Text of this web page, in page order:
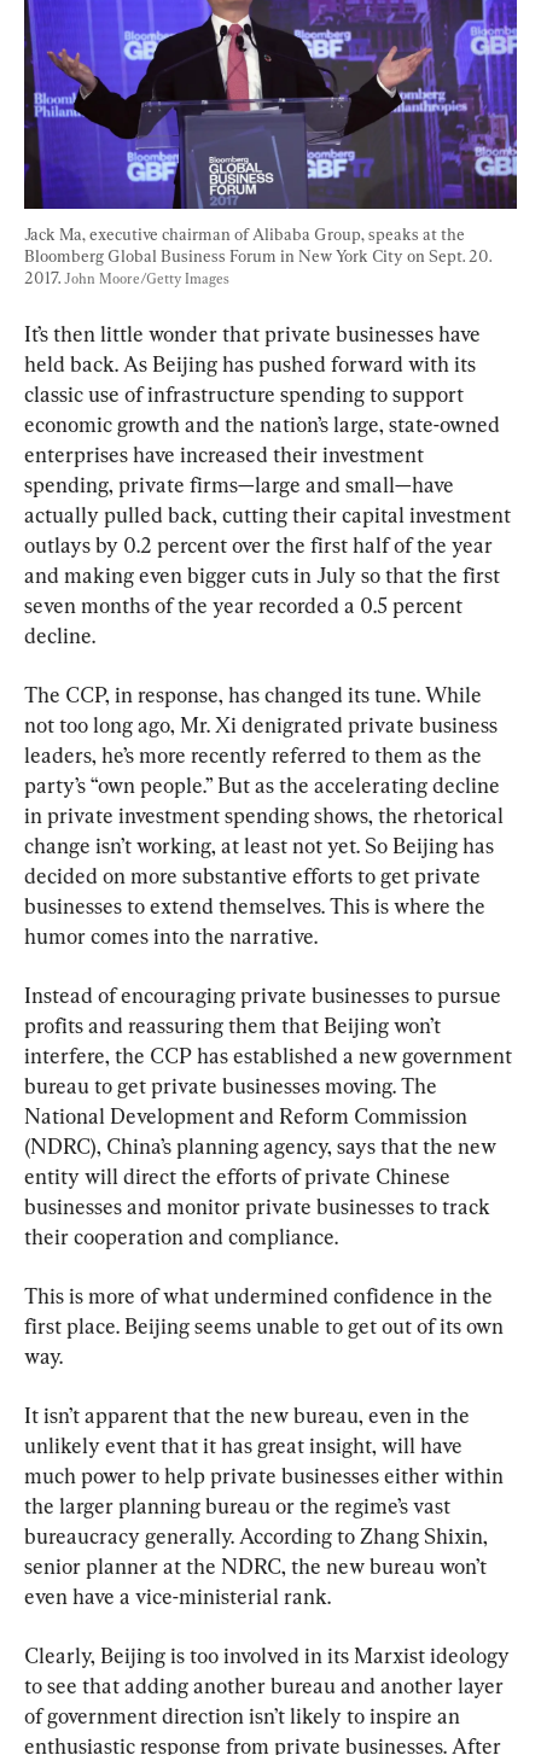
Jack Ma, executive chairman of Alibaba Group, speaks at the
Bloomberg Global Business Forum in New York City on Sept. 20.
2017. John Moore/Getty Images
It’s then little wonder that private businesses have
held back. As Beijing has pushed forward with its
classic use of infrastructure spending to support
economic growth and the nation’s large, state-owned
enterprises have increased their investment
spending, private firms—large and small—have
actually pulled back, cutting their capital investment
outlays by 0.2 percent over the first half of the year
and making even bigger cuts in July so that the first
seven months of the year recorded a 0.5 percent
decline.
The CCP, in response, has changed its tune. While
not too long ago, Mr. Xi denigrated private business
leaders, he’s more recently referred to them as the
party’s “own people.” But as the accelerating decline
in private investment spending shows, the rhetorical
change isn’t working, at least not yet. So Beijing has
decided on more substantive efforts to get private
businesses to extend themselves. This is where the
humor comes into the narrative.
Instead of encouraging private businesses to pursue
profits and reassuring them that Beijing won’t
interfere, the CCP has established a new government
bureau to get private businesses moving. The
National Development and Reform Commission
(NDRC), China’s planning agency, says that the new
entity will direct the efforts of private Chinese
businesses and monitor private businesses to track
their cooperation and compliance.
This is more of what undermined confidence in the
first place. Beijing seems unable to get out of its own
way.
It isn’t apparent that the new bureau, even in the
unlikely event that it has great insight, will have
much power to help private businesses either within
the larger planning bureau or the regime’s vast
bureaucracy generally. According to Zhang Shixin,
senior planner at the NDRC, the new bureau won’t
even have a vice-ministerial rank.
Clearly, Beijing is too involved in its Marxist ideology
to see that adding another bureau and another layer
of government direction isn’t likely to inspire an
enthusiastic response from private businesses. After